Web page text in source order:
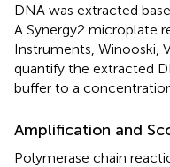
DNA was extracted
A Synergy2 microplate
Instruments, Winooski,
quantify the extracted
buffer to a
Amplification and
Polymerase chain